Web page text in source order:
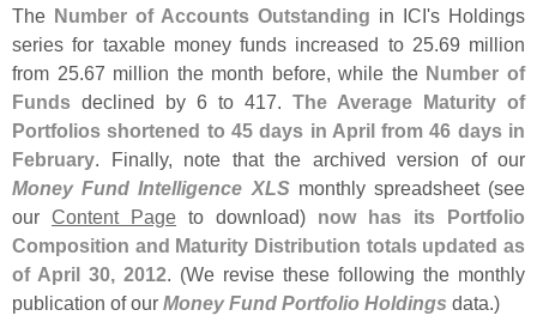
The Number of Accounts Outstanding in ICI's Holdings
series for taxable money funds increased to 25.69 million
from 25.67 million the month before, while the Number of
Funds declined by 6 to 417. The Average Maturity of
Portfolios shortened to 45 days in April from 46 days in
February. Finally, note that the archived version of our
Money Fund Intelligence XLSmonthly spreadsheet (see
our Content Page to download) now has its Portfolio
Composition and Maturity Distribution totals updated as
of April 30, 2012. (We revise these following the monthly
publication of our Money Fund Portfolio Holdings data.)